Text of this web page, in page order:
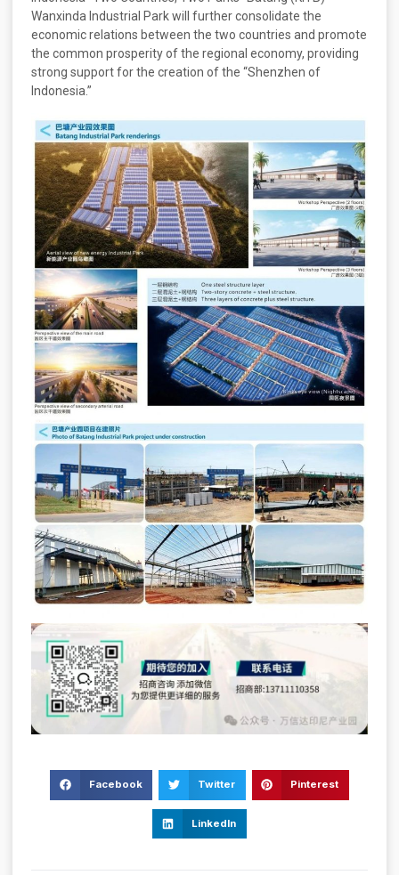
Wanxinda Industrial Park will further consolidate the
economic relations between the two countries and promote
the common prosperity of the regional economy, providing
strong support for the creation of the “Shenzhen of
Indonesia.”
Facebook Twitter Pinterest
LinkedIn